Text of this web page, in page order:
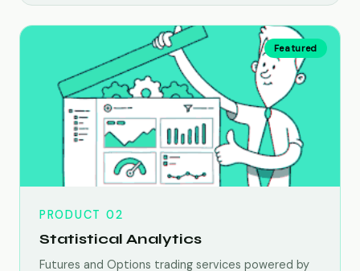
Featured
PRODUCT 02
Statistical Analytics
Futures and Options trading services powered by